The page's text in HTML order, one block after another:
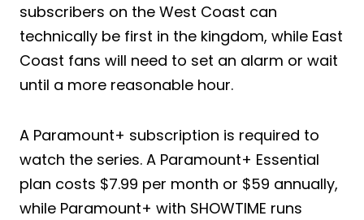
subscribers on the West Coast can
technically be first in the kingdom, while East
Coast fans will need to set an alarm or wait
until a more reasonable hour.
A Paramount+ subscription is required to
watch the series. A Paramount+ Essential
plan costs $7.99 per month or $59 annually,
while Paramount+ with SHOWTIME runs